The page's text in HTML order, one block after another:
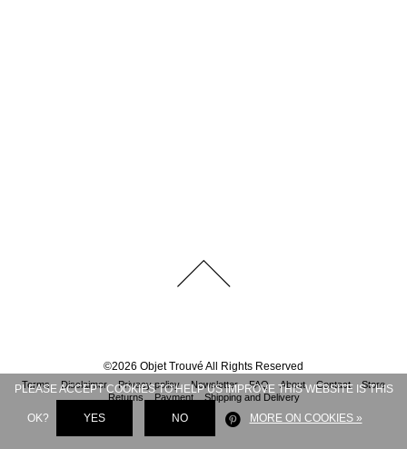
©2026 Objet Trouvé All Rights Reserved
Terms Disclaimer Privacy policy Newsletter FAQ About Contact
Store
Returns
Payment Shipping and Delivery
PLEASE ACCEPT COOKIES TO HELP US IMPROVE THIS WEBSITE IS THIS
OK? YES NO MORE ON COOKIES »